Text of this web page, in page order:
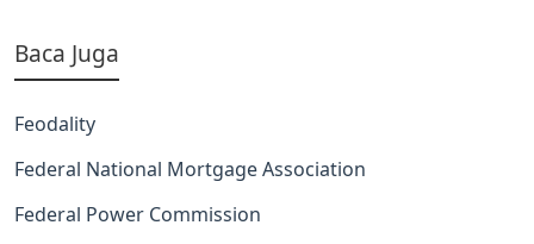
Baca Juga
Feodality
Federal National Mortgage Association
Federal Power Commission